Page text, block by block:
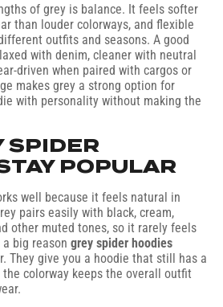
of grey is balance. It feels softer
than louder colorways, and flexible
outfits and seasons. A good
with denim, cleaner with neutral
driven when paired with cargos or
makes grey a strong option for
with personality without making the
SPIDER
POPULAR
well because it feels natural in
pairs easily with black, cream,
other muted tones, so it rarely feels
big reason grey spider hoodies
They give you a hoodie that still has a
colorway keeps the overall outfit